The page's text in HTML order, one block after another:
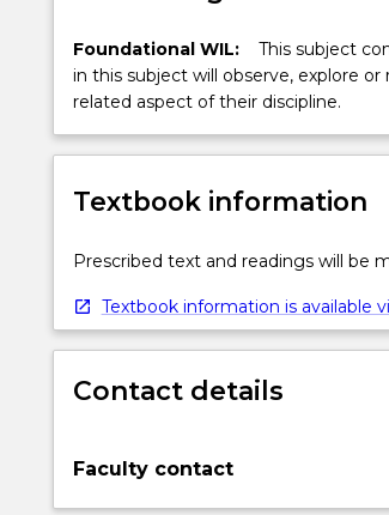
Foundational WIL:
This subject
in this subject will observe, explore
related aspect of their discipline.
Textbook information
Prescribed text and readings will be
Textbook information is available
Contact details
Faculty contact